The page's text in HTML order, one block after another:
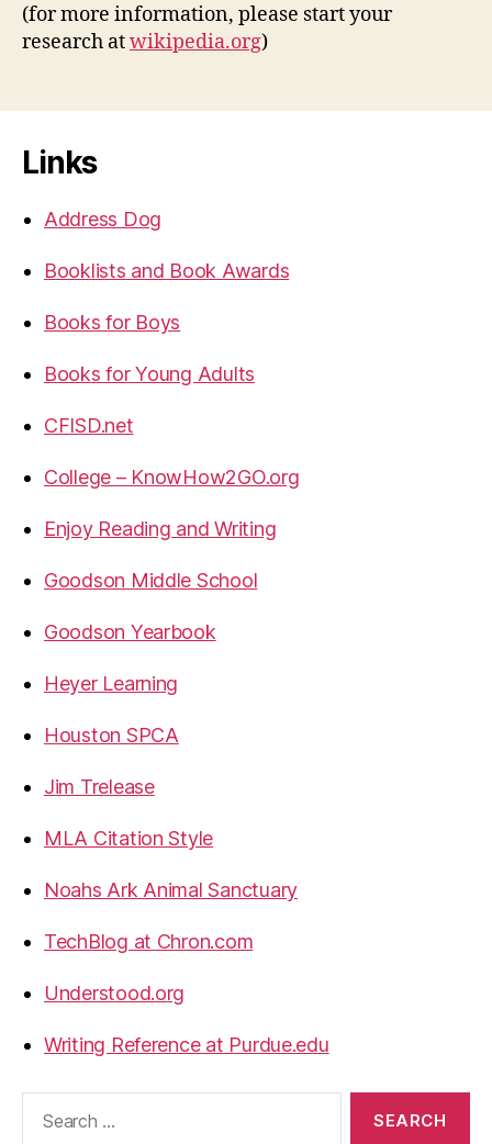
(for more information, please start your
research atwikipedia.org)
Links
Address Dog
Booklists and Book Awards
Books for Boys
Books for Young Adults
CFISD.net
College – KnowHow2GO.org
Enjoy Reading and Writing
Goodson Middle School
Goodson Yearbook
Heyer Learning
Houston SPCA
Jim Trelease
MLA Citation Style
Noahs Ark Animal Sanctuary
TechBlog at Chron.com
Understood.org
Writing Reference at Purdue.edu